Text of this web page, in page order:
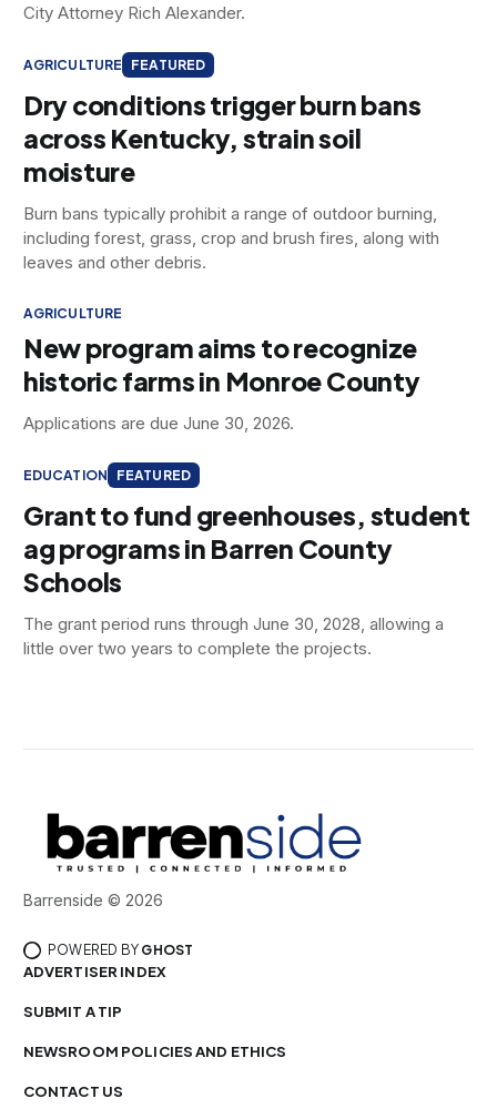
City Attorney Rich Alexander.
AGRICULTURE FEATURED
Dry conditions trigger burn bans
across Kentucky, strain soil
moisture
Burn bans typically prohibit a range of outdoor burning,
including forest, grass, crop and brush fires, along with
leaves and other debris.
AGRICULTURE
New program aims to recognize
historic farms in Monroe County
Applications are due June 30, 2026.
EDUCATION FEATURED
Grant to fund greenhouses, student
ag programs in Barren County
Schools
The grant period runs through June 30, 2028, allowing a
little over two years to complete the projects.
Barrenside © 2026
POWERED BY GHOST
ADVERTISER INDEX
SUBMIT A TIP
NEWSROOM POLICIES AND ETHICS
CONTACT US